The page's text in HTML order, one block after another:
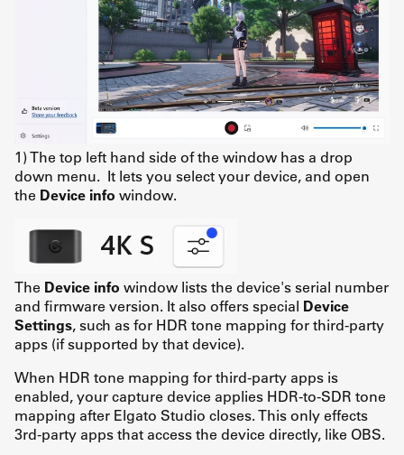
1) The top left hand side of the window has a drop
down menu. It lets you select your device, and open
the Device info window.
The Device info window lists the device's serial number
and firmware version. It also offers special Device
Settings, such as for HDR tone mapping for third-party
apps (if supported by that device).
When HDR tone mapping for third-party apps is
enabled, your capture device applies HDR-to-SDR tone
mapping after Elgato Studio closes. This only effects
3rd-party apps that access the device directly, like OBS.